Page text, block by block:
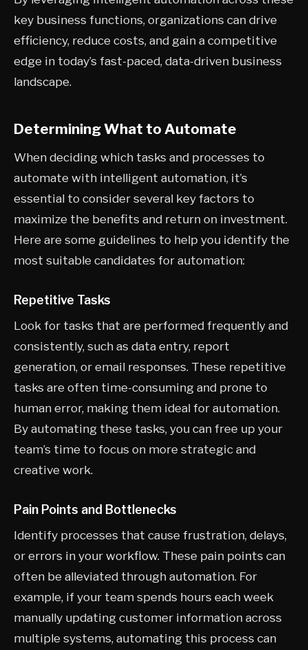
key business functions, organizations can drive
efficiency, reduce costs, and gain a competitive
edge in today’s fast-paced, data-driven business
landscape.
Determining What to Automate
When deciding which tasks and processes to
automate with intelligent automation, it’s
essential to consider several key factors to
maximize the benefits and return on investment.
Here are some guidelines to help you identify the
most suitable candidates for automation:
Repetitive Tasks
Look for tasks that are performed frequently and
consistently, such as data entry, report
generation, or email responses. These repetitive
tasks are often time-consuming and prone to
human error, making them ideal for automation.
By automating these tasks, you can free up your
team’s time to focus on more strategic and
creative work.
Pain Points and Bottlenecks
Identify processes that cause frustration, delays,
or errors in your workflow. These pain points can
often be alleviated through automation. For
example, if your team spends hours each week
manually updating customer information across
multiple systems, automating this process can